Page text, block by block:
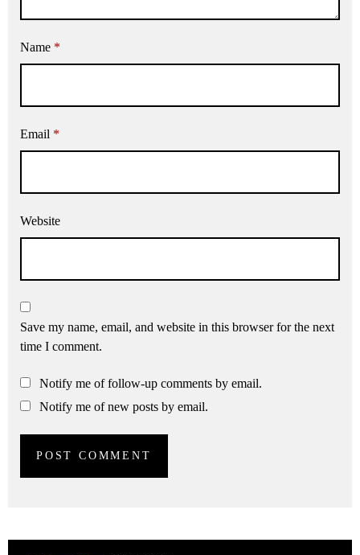
Name *
Email *
Website
Save my name, email, and website in this browser for the next
time I comment.
Notify me of follow-up comments by email.
Notify me of new posts by email.